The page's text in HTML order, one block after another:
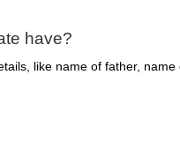
have?
like name of father,